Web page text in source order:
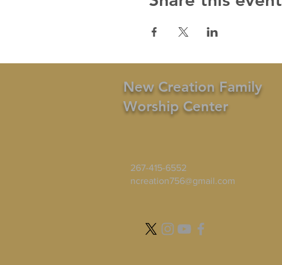
New Creation Family
Worship Center
267-415-6552
ncreation756@gmail.com